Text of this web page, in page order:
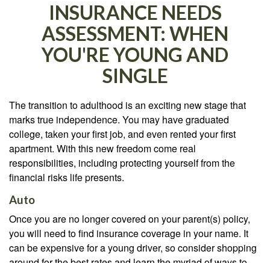
INSURANCE NEEDS
ASSESSMENT: WHEN
YOU'RE YOUNG AND
SINGLE
The transition to adulthood is an exciting new stage that
marks true independence. You may have graduated
college, taken your first job, and even rented your first
apartment. With this new freedom come real
responsibilities, including protecting yourself from the
financial risks life presents.
Auto
Once you are no longer covered on your parent(s) policy,
you will need to find insurance coverage in your name. It
can be expensive for a young driver, so consider shopping